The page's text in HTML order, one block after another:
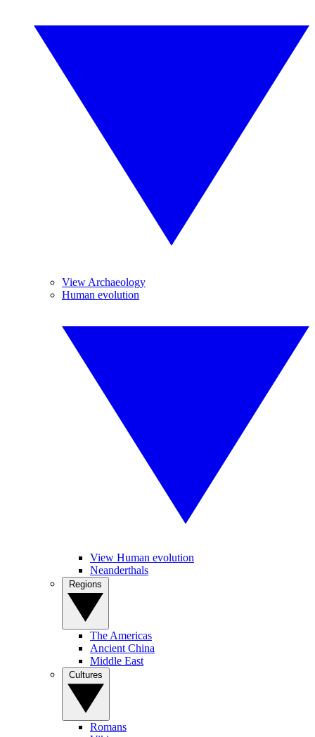
View Archaeology
Human evolution
View Human evolution
Neanderthals
The Americas
Ancient China
Middle East
Romans